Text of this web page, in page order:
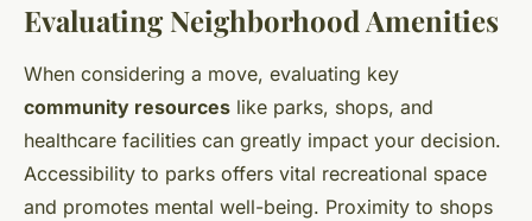
Evaluating Neighborhood Amenities
When considering a move, evaluating key
community resources like parks, shops, and
healthcare facilities can greatly impact your decision.
Accessibility to parks offers vital recreational space
and promotes mental well-being. Proximity to shops